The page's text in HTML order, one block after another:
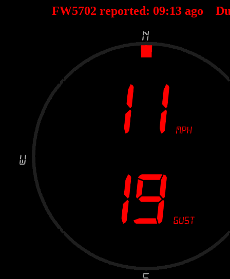
FW5702 reported: 09:13ago